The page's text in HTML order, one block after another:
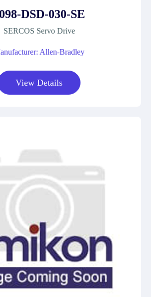
DSD-030-SE
SERCOS Servo Drive
Allen-Bradley
View Details